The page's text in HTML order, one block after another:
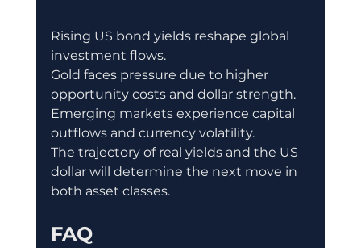
Rising US bond yields reshape global
investment flows.
Gold faces pressure due to higher
opportunity costs and dollar strength.
Emerging markets experience capital
outflows and currency volatility.
The trajectory of real yields and the US
dollar will determine the next move in
both asset classes.
FAQ